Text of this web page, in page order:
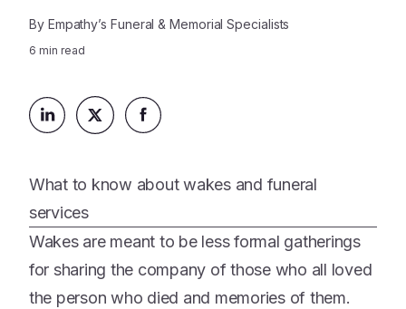
For Employers
For Benefit Consultants
Loss Support
Caregiving Support
Leave Support
Connect
Events & Webinars
All Resources
About Us
The Alliance
Careers
By Empathy’s Funeral & Memorial Specialists
6 min read
What to know about wakes and funeral
services
Wakes are meant to be less formal gatherings
for sharing the company of those who all loved
the person who died and memories of them.